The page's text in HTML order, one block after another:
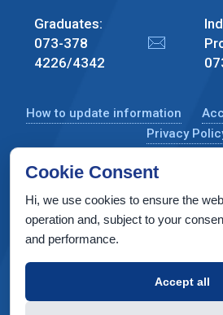
Graduates:
073-378
4226/4342
How to update information
Privacy
CS Taub Building, Technion,
Copyright © 2022 by Computer Science
rights reserved.
INTERIA Web
Cookie Consent
Hi, we use cookies to ensure the
operation and, subject to your
and performance.
Accept all